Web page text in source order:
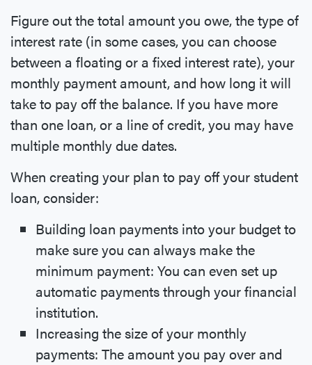
Figure out the total amount you owe, the type of
interest rate (in some cases, you can choose
between a floating or a fixed interest rate), your
monthly payment amount, and how long it will
take to pay off the balance. If you have more
than one loan, or a line of credit, you may have
multiple monthly due dates.
When creating your plan to pay off your student
loan, consider:
Building loan payments into your budget to
make sure you can always make the
minimum payment: You can even set up
automatic payments through your financial
institution.
Increasing the size of your monthly
payments: The amount you pay over and